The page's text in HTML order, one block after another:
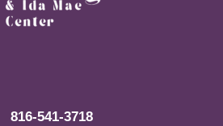
816-541-3718